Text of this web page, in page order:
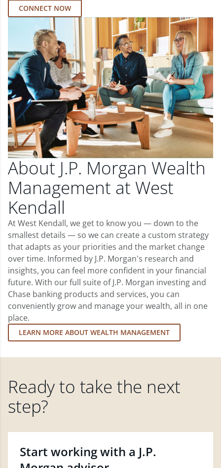
CONNECT NOW
About J.P. Morgan Wealth
Management at West
Kendall
At West Kendall, we get to know you — down to the
smallest details — so we can create a custom strategy
that adapts as your priorities and the market change
over time. Informed by J.P. Morgan's research and
insights, you can feel more confident in your financial
future. With our full suite of J.P. Morgan investing and
Chase banking products and services, you can
conveniently grow and manage your wealth, all in one
place.
LEARN MORE ABOUT WEALTH MANAGEMENT
Ready to take the next
step?
Start working with a J.P.